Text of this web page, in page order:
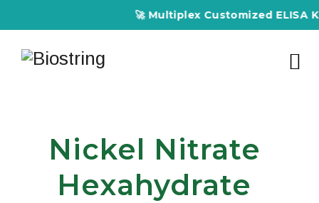
🚀 Multiplex Customized ELISA
Nickel Nitrate
Hexahydrate